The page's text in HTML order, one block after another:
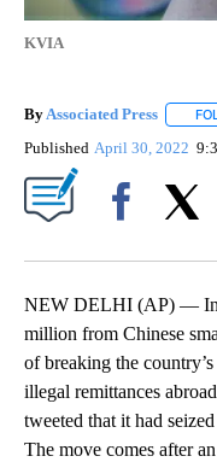
KVIA
By Associated Press
Published April 30, 2022
NEW DELHI (AP) —
million from Chinese
of breaking the
illegal remittances
tweeted that it had
The move comes after